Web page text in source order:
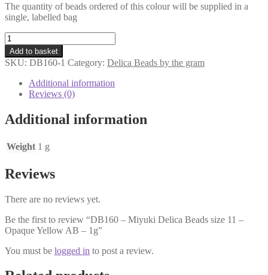
The quantity of beads ordered of this colour will be supplied in a
single, labelled bag
DB160
-
Miyuki
Delica
Beads
Opaque
AB
quantity
Add to basket
SKU: DB160-1 Category: Delica Beads by the gram
Additional information
Reviews (0)
Additional information
Weight 1 g
Reviews
There are no reviews yet.
Be the first to review “DB160 – Miyuki Delica Beads size 11 –
Opaque Yellow AB – 1g”
You must be logged in to post a review.